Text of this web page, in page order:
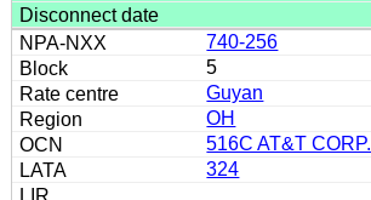
740-256
5
Guyan
OH
516C AT&T CORP.
324